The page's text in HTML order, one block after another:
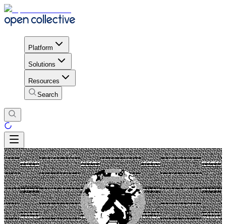
Platform
Solutions
Resources
Search